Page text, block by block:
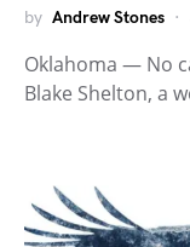
by Andrew Stones
Oklahoma — No
Blake Shelton, a